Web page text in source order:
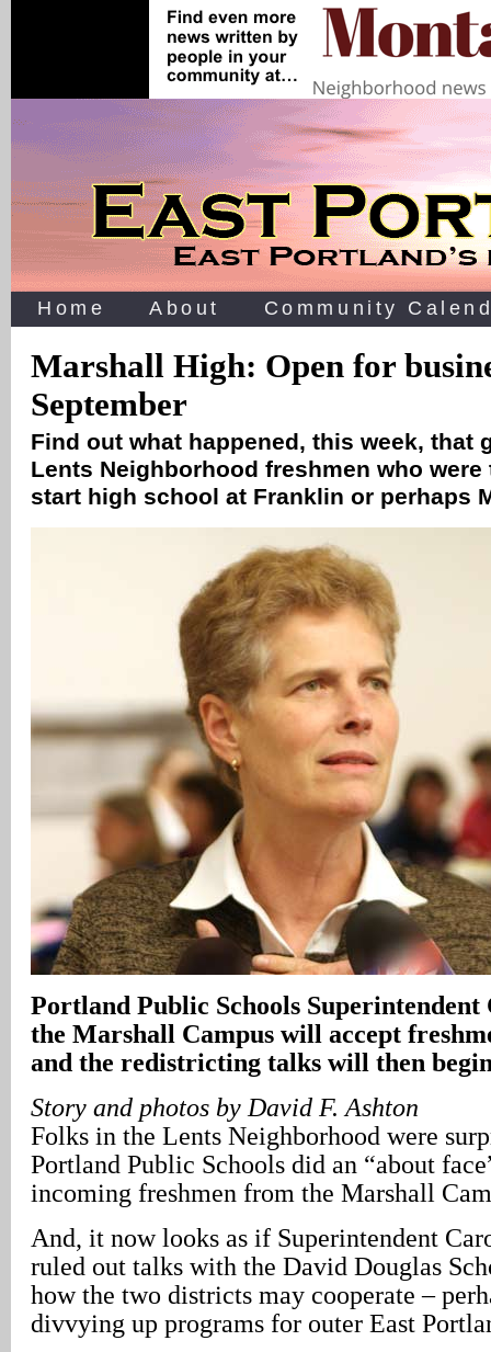
Home About Community
Marshall High: Open for
September
Find out what happened, this week, that
Lents Neighborhood freshmen who were
start high school at Franklin or perhaps
Portland Public Schools Superintendent
the Marshall Campus will accept
and the redistricting talks will then
Story and photos by David F. Ashton
Folks in the Lents Neighborhood were
Portland Public Schools did an “about
incoming freshmen from the Marshall
And, it now looks as if Superintendent
ruled out talks with the David Douglas
how the two districts may cooperate –
divvying up programs for outer East